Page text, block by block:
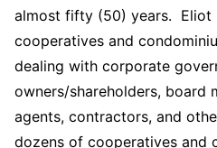
almost fifty (50) years. Eliot
cooperatives and
dealing with corporate
owners/shareholders, board
agents, contractors, and
dozens of cooperatives and